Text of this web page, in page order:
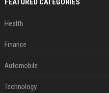
FEATURED CATEGORIES
Health
Finance
Automobile
Technology